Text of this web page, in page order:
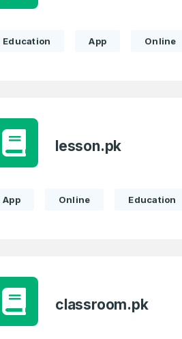
Password
Password
Education App Online
lesson.pk
App Online Education
classroom.pk